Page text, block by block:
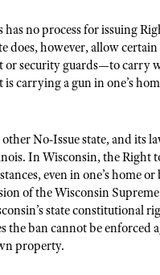
no process for issuing
does, however, allow
or security guards—to carry
carrying a gun in one’s
No-Issue state, and its
In Wisconsin, the Right
even in one’s home or
of the Wisconsin
state constitutional
the ban cannot be enforced
property.